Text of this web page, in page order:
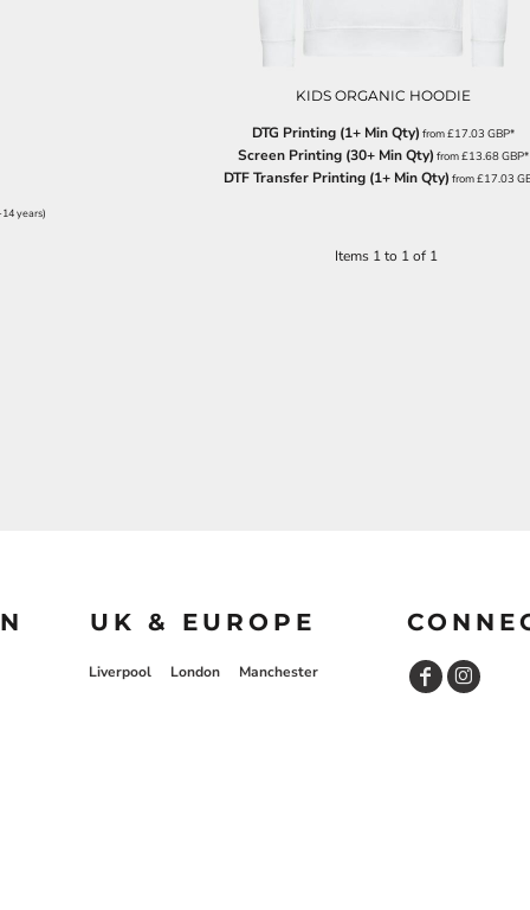
KIDS ORGANIC HOODIE
DTG Printing (1+ Min Qty) from£17.03 GBP*
Screen Printing (30+ Min Qty) from£13.68GBP*
DTF Transfer Printing (1+ Min Qty) from£17.03
years)
Items 1 to 1 of 1
UK & EUROPE
Liverpool London Manchester